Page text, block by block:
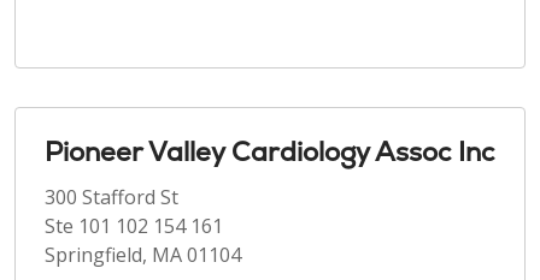
Pioneer Valley Cardiology Assoc Inc
300 Stafford St
Ste 101 102 154 161
Springfield, MA 01104